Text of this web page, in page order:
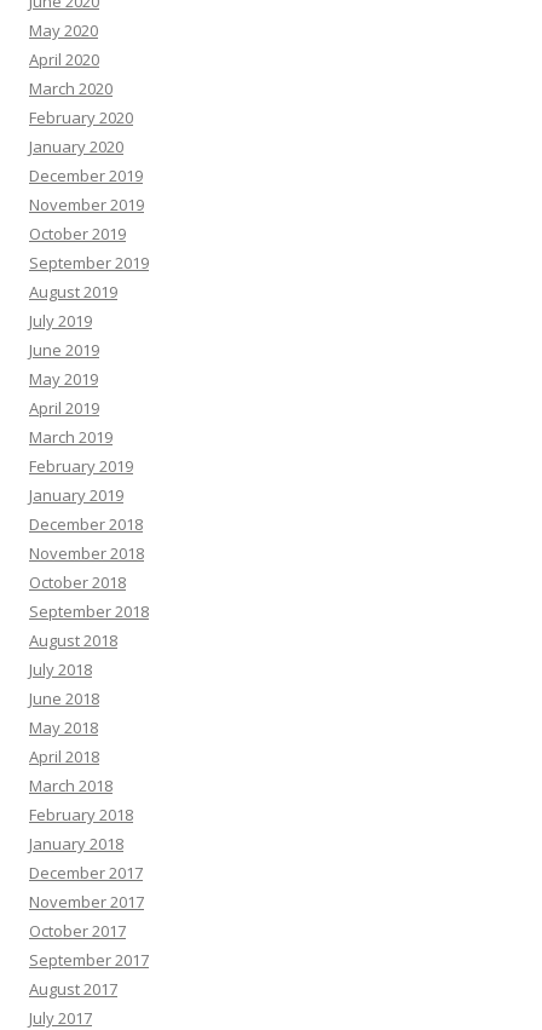
May 2020
April 2020
March 2020
February 2020
January 2020
December 2019
November 2019
October 2019
September 2019
August 2019
July 2019
June 2019
May 2019
April 2019
March 2019
February 2019
January 2019
December 2018
November 2018
October 2018
September 2018
August 2018
July 2018
June 2018
May 2018
April 2018
March 2018
February 2018
January 2018
December 2017
November 2017
October 2017
September 2017
August 2017
July 2017